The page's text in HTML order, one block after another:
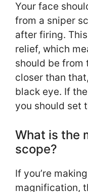
Your face
from a sniper
after firing.
relief, which
should be from
closer than
black eye. If
you should set
What is the
scope?
If you’re
magnification,